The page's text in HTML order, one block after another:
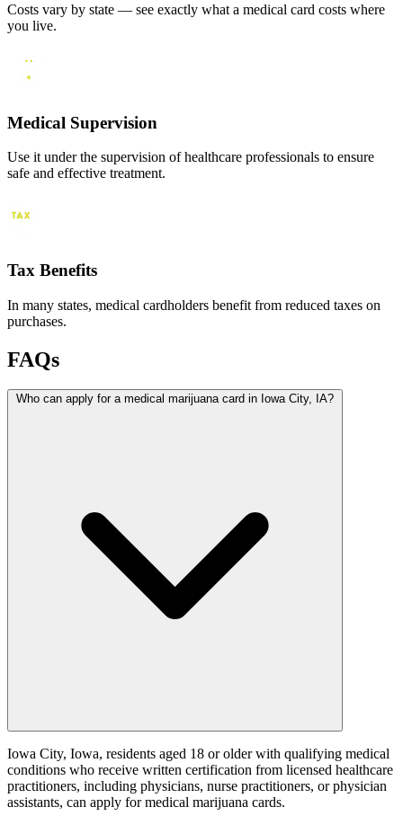
Costs vary by state — see exactly what a medical card costs where
you live.
Medical Supervision
Use it under the supervision of healthcare professionals to ensure
safe and effective treatment.
Tax Benefits
In many states, medical cardholders benefit from reduced taxes on
purchases.
FAQs
Who can apply for a medical marijuana card in Iowa City, IA?
Iowa City, Iowa, residents aged 18 or older with qualifying medical
conditions who receive written certification from licensed healthcare
practitioners, including physicians, nurse practitioners, or physician
assistants, can apply for medical marijuana cards.